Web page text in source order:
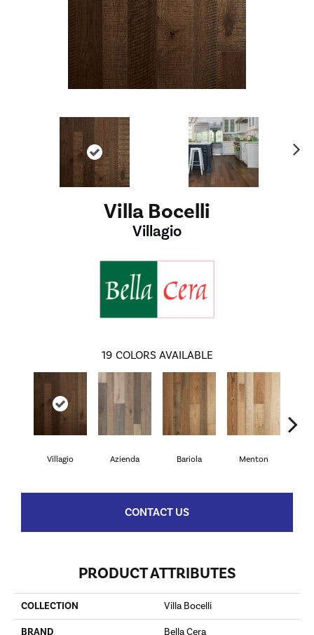
Villa Bocelli
Villagio
19 COLORS AVAILABLE
Villagio Azienda Bariola Menton
CONTACT US
PRODUCT ATTRIBUTES
COLLECTION Villa Bocelli
BRAND Bella Cera